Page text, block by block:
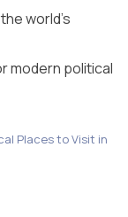
world’s
modern political
Places to Visit in